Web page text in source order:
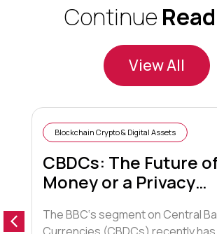
Continue
View All
Blockchain Crypto & Digital Assets
CBDCs: The Future
Money or a Privacy
The BBC‘s segment on Central